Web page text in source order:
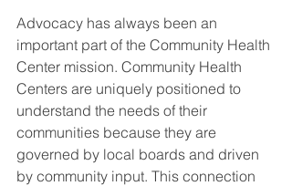
Advocacy has always been an
important part of the Community Health
Center mission. Community Health
Centers are uniquely positioned to
understand the needs of their
communities because they are
governed by local boards and driven
by community input. This connection